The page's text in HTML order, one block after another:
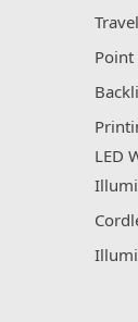
Point
LED